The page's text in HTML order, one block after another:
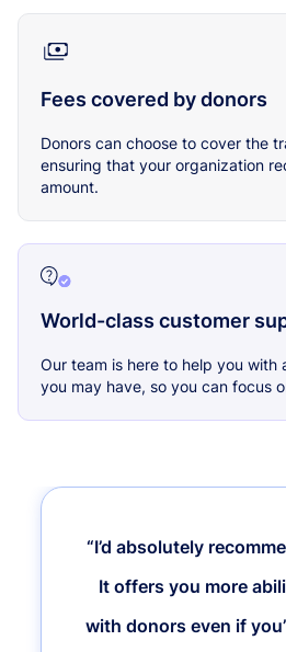
Fees covered by donors
Donors can choose to cover the
ensuring that your organization
amount.
World-class customer
Our team is here to help you with
you may have, so you can focus
“I’d absolutely
It offers you more
with donors even if